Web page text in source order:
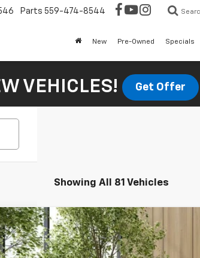
Parts 559-474-8544
New Pre-Owned Specials
VEHICLES! Get Offer
Showing All 81 Vehicles
Comments